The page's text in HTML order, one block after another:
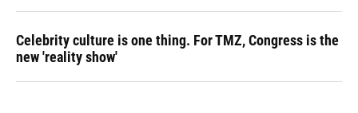
Celebrity culture is one thing. For TMZ, Congress is the
new 'reality show'